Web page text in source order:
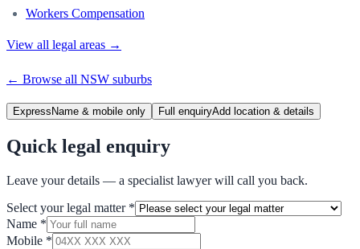
Workers Compensation
View all legal areas →
← Browse all NSW suburbs
Express Name & mobile only Full enquiryAdd location & details
Quick legal enquiry
Leave your details — a specialist lawyer will call you back.
Select your legal matter *
Name *
Mobile *